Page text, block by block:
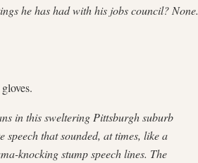
he has had with his jobs council? None.
in this sweltering Pittsburgh suburb
speech that sounded, at times, like a
knocking stump speech lines. The